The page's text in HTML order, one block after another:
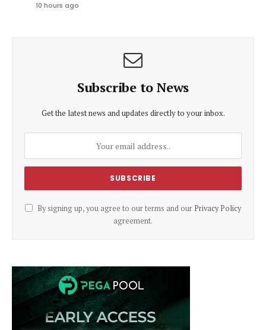
10 hours ago
Subscribe to News
Get the latest news and updates directly to your inbox.
By signing up, you agree to our terms and our Privacy Policy
agreement.